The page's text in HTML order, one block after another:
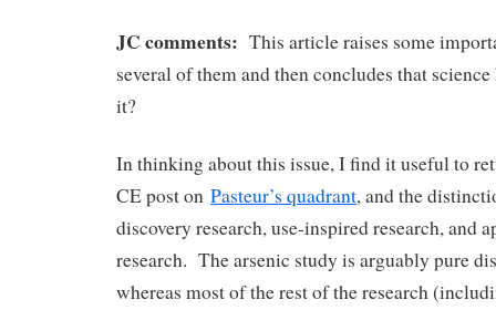
JC comments: This article raises some
several of them and then concludes that
it?
In thinking about this issue, I find it useful to
CE post on Pasteur’s quadrant, and the
discovery research, use-inspired research, and
research. The arsenic study is arguably pure
whereas most of the rest of the research